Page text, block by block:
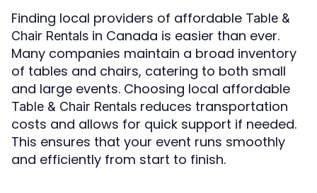
Finding local providers of affordable Table &
Chair Rentals in Canada is easier than ever.
Many companies maintain a broad inventory
of tables and chairs, catering to both small
and large events. Choosing local affordable
Table & Chair Rentals reduces transportation
costs and allows for quick support if needed.
This ensures that your event runs smoothly
and efficiently from start to finish.